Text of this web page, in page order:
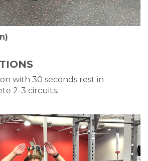
with 30 seconds rest in
2-3 circuits.